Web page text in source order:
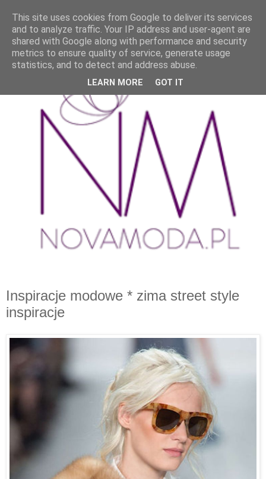
Inspiracje modowe * zima street style
inspiracje
This site uses cookies from Google to deliver its services
and to analyze traffic. Your IP address and user-agent are
shared with Google along with performance and security
metrics to ensure quality of service, generate usage
statistics, and to detect and address abuse.
LEARN MORE GOT IT